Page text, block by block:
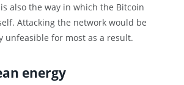
also the way in which the Bitcoin
Attacking the network would be
unfeasible for most as a result.
energy